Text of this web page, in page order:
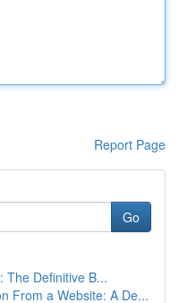
Report Page
Go
The Definitive B...
From a Website: A De...